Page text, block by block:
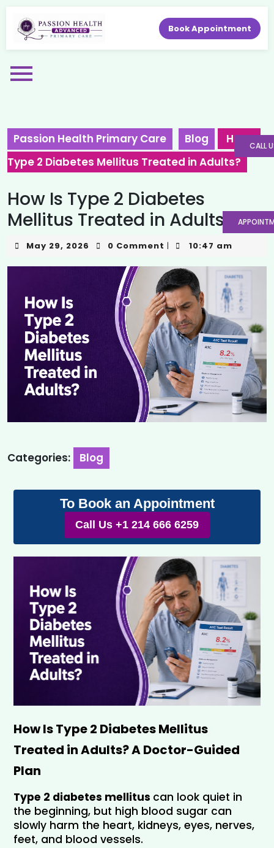
Book Appointment
Passion Health Primary Care Blog
How Is
Type 2 Diabetes Mellitus Treated in Adults?
How Is Type 2 Diabetes
Mellitus Treated in Adults?
May 29, 2026 0 Comment | 10:47 am
Categories: Blog
To Book an Appointment
Call Us +1 214 666 6259
How Is Type 2 Diabetes Mellitus
Treated in Adults? A Doctor-Guided
Plan
Type 2 diabetes mellitus can look quiet in
the beginning, but high blood sugar can
slowly harm the heart, kidneys, eyes, nerves,
feet, and blood vessels.
CALL